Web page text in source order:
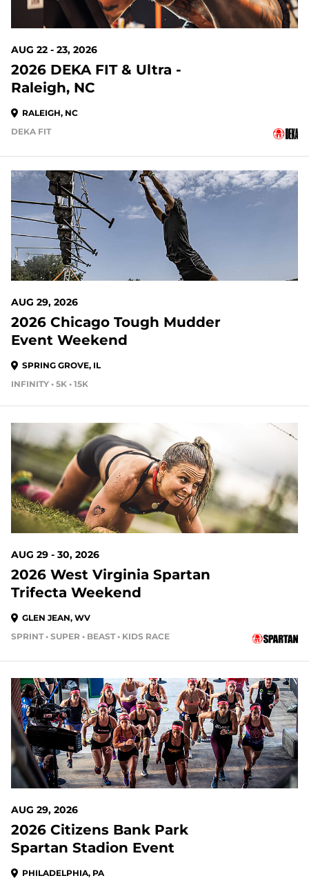
AUG 22 - 23, 2026
2026 DEKA FIT & Ultra -
Raleigh, NC
RALEIGH, NC
DEKA FIT
21 DAYS OUT
AUG 29, 2026
2026 Chicago Tough Mudder
Event Weekend
SPRING GROVE, IL
INFINITY • 5K • 15K
21 DAYS OUT
AUG 29 - 30, 2026
2026 West Virginia Spartan
Trifecta Weekend
GLEN JEAN, WV
SPRINT • SUPER • BEAST • KIDS RACE
21 DAYS OUT
AUG 29, 2026
2026 Citizens Bank Park
Spartan Stadion Event
PHILADELPHIA, PA